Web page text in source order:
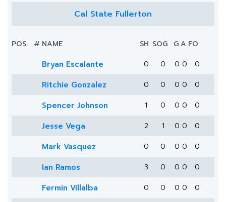
Cal State Fullerton
POS. # NAME SH SOG GA FO
Bryan Escalante 0 0 0 0 0
Ritchie Gonzalez 0 0 0 0 0
Spencer Johnson 1 0 0 0 0
Jesse Vega 2 1 0 0 0
Mark Vasquez 0 0 0 0 0
Ian Ramos 3 0 0 0 0
Fermin Villalba 0 0 0 0 0